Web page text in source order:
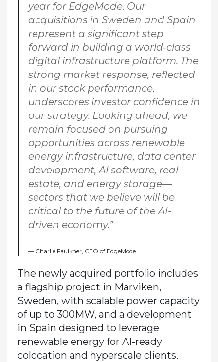
year for EdgeMode. Our
acquisitions in Sweden and Spain
represent a significant step
forward in building a world-class
digital infrastructure platform. The
strong market response, reflected
in our stock performance,
underscores investor confidence in
our strategy. Looking ahead, we
remain focused on pursuing
opportunities across renewable
energy infrastructure, data center
development, AI software, real
estate, and energy storage—
sectors that we believe will be
critical to the future of the AI-
driven economy.”
Charlie Faulkner, CEO of EdgeMode
The newly acquired portfolio includes
a flagship project in Marviken,
Sweden, with scalable power capacity
of up to 300MW, and a development
in Spain designed to leverage
renewable energy for AI-ready
colocation and hyperscale clients.